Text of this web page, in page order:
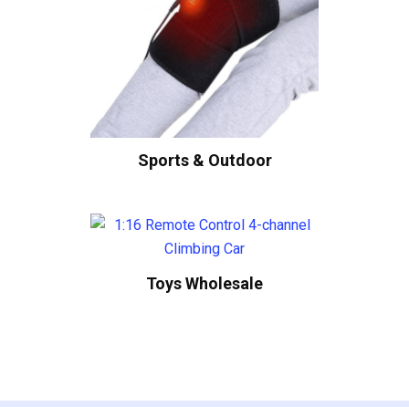
Sports & Outdoor
Toys Wholesale